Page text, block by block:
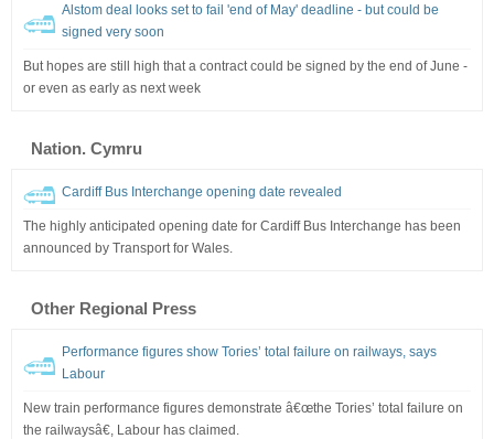
Alstom deal looks set to fail 'end of May' deadline - but could be
signed very soon
But hopes are still high that a contract could be signed by the end of June -
or even as early as next week
Nation. Cymru
Cardiff Bus Interchange opening date revealed
The highly anticipated opening date for Cardiff Bus Interchange has been
announced by Transport for Wales.
Other Regional Press
Performance figures show Tories’ total failure on railways, says
Labour
New train performance figures demonstrate â€œthe Tories’ total failure on
the railwaysâ€, Labour has claimed.